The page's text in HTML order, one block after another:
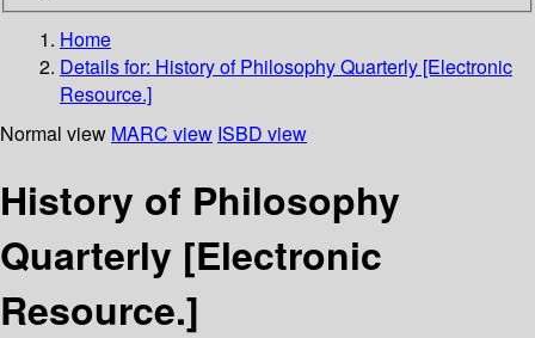
Home
Details for: History of Philosophy Quarterly [Electronic
Resource.]
Normal view MARC view ISBD view
History of Philosophy
Quarterly [Electronic
Resource.]